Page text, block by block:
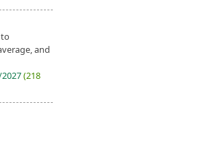
and
(218